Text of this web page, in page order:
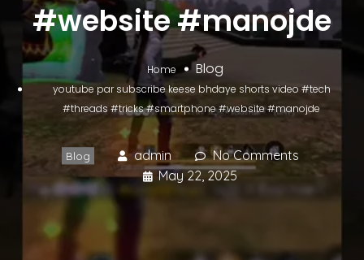
#website #manojde
Home Blog
youtube par subscribe keese bhdaye shorts video #tech
#threads #tricks #smartphone #website #manojde
Blog admin
No Comments
May 22, 2025